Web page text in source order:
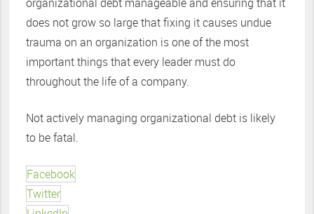
does not grow so large that fixing it causes undue
trauma on an organization is one of the most
important things that every leader must do
throughout the life of a company.
Not actively managing organizational debt is likely
to be fatal.
Facebook
Twitter